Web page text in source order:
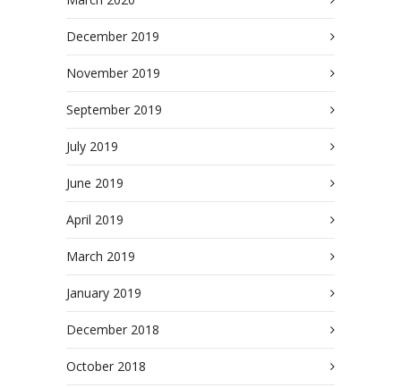
December 2019
November 2019
September 2019
July 2019
June 2019
April 2019
March 2019
January 2019
December 2018
October 2018